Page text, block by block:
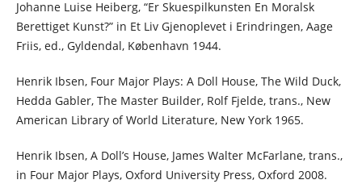
Johanne Luise Heiberg, “Er Skuespilkunsten En Moralsk
Berettiget Kunst?” in Et Liv Gjenoplevet i Erindringen, Aage
Friis, ed., Gyldendal, København 1944.
Henrik Ibsen, Four Major Plays: A Doll House, The Wild Duck,
Hedda Gabler, The Master Builder, Rolf Fjelde, trans., New
American Library of World Literature, New York 1965.
Henrik Ibsen, A Doll’s House, James Walter McFarlane, trans.,
in Four Major Plays, Oxford University Press, Oxford 2008.